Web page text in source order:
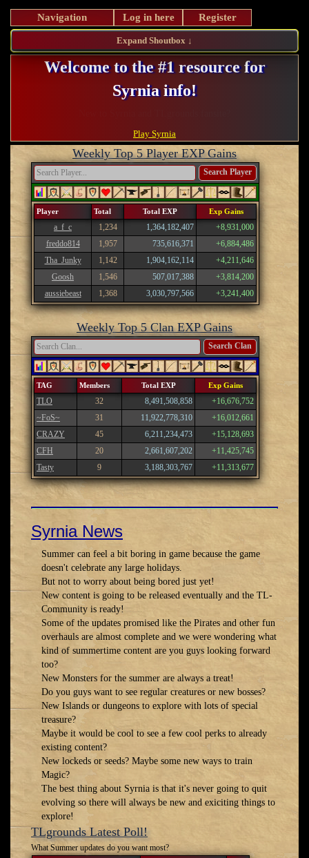
Navigation Log in here Register
Expand Shoutbox ↓
Welcome to the #1 resource for
Syrnia info!
Play Syrnia
Weekly Top 5 Player EXP Gains
Search Player
Player Total Total EXP Exp Gains
a_f_c 1,234 1,364,182,407
+8,931,000
freddo814
1,957 735,616,371
+6,884,486
Tha_Junky
1,142 1,904,162,114
+4,211,646
Goosh
1,546 507,017,388
+3,814,200
aussiebeast
1,368 3,030,797,566 +3,241,400
Weekly Top 5 Clan EXP Gains
Search Clan
TAG Members Total EXP Exp Gains
TLO 32 8,491,508,858
+16,676,752
~FoS~
31 11,922,778,310
+16,012,661
CRAZY
45 6,211,234,473
+15,128,693
CFH
20 2,661,607,202
+11,425,745
Tasty
9 3,188,303,767 +11,313,677
Syrnia News
Summer can feel a bit boring in game because the game
doesn't celebrate any large holidays.
But not to worry about being bored just yet!
New content is going to be released eventually and the TL-
Community is ready!
Some of the updates promised like the Pirates and other fun
overhauls are almost complete and we were wondering what
kind of summertime content are you guys looking forward
too?
New Monsters for the summer are always a treat!
Do you guys want to see regular creatures or new bosses?
New Islands or dungeons to explore with lots of special
treasure?
Maybe it would be cool to see a few cool perks to already
existing content?
New lockeds or seeds? Maybe some new ways to train
Magic?
The best thing about Syrnia is that it's never going to quit
evolving so there will always be new and exiciting things to
explore!
TLgrounds Latest Poll!
What Summer updates do you want most?